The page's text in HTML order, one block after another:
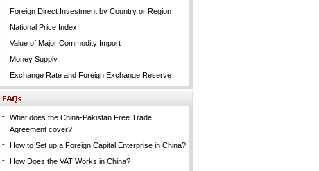
- Foreign Direct Investment by Country or Region
- National Price Index
- Value of Major Commodity Import
- Money Supply
- Exchange Rate and Foreign Exchange Reserve
- What does the China-Pakistan Free Trade
Agreement cover?
- How to Set up a Foreign Capital Enterprise in China?
- How Does the VAT Works in China?